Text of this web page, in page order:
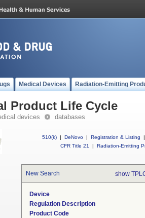
Medical Devices Radiation-Emitting
Product Life Cycle
devices databases
510(k) | DeNovo | Registration & Listing
|
CFR Title 21
| Radiation-Emitting
New Search show
Device
Regulation Description
Product Code